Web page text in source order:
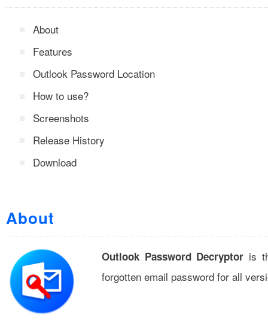
About
Features
Outlook Password Location
How to use?
Screenshots
Release History
Download
About
Outlook Password Decryptor is
forgotten email password for all